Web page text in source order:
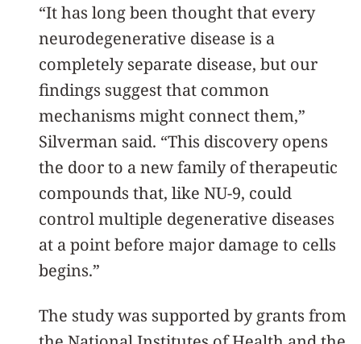
“It has long been thought that every
neurodegenerative disease is a
completely separate disease, but our
findings suggest that common
mechanisms might connect them,”
Silverman said. “This discovery opens
the door to a new family of therapeutic
compounds that, like NU-9, could
control multiple degenerative diseases
at a point before major damage to cells
begins.”
The study was supported by grants from